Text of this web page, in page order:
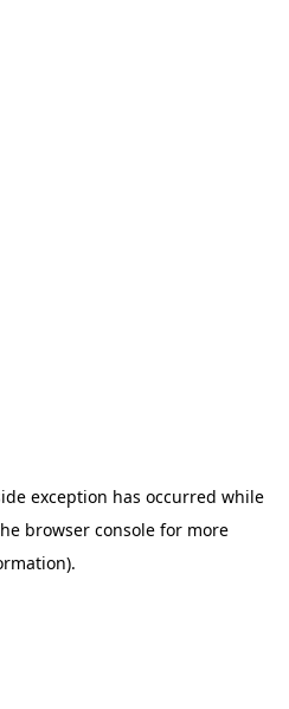
exception has occurred while
browser console for more